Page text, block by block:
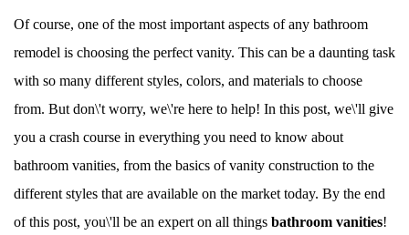
Of course, one of the most important aspects of any bathroom
remodel is choosing the perfect vanity. This can be a daunting task
with so many different styles, colors, and materials to choose
from. But don\'t worry, we\'re here to help! In this post, we\'ll give
you a crash course in everything you need to know about
bathroom vanities, from the basics of vanity construction to the
different styles that are available on the market today. By the end
of this post, you\'ll be an expert on all things bathroom vanities!